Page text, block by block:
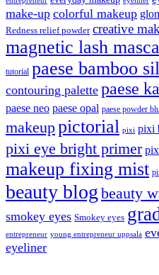
make-up colorful makeup
Redness relief powder creative
magnetic lash
tutorial paese bamboo
contouring palette paese
paese neo paese opal paese powder
makeuppictorial pixi pixi
pixi eye bright primer
makeup fixing mist
beauty blog beauty
smokey eyes Smokey eyes
entrepreneur young entrepreneur uppsala
eyeliner